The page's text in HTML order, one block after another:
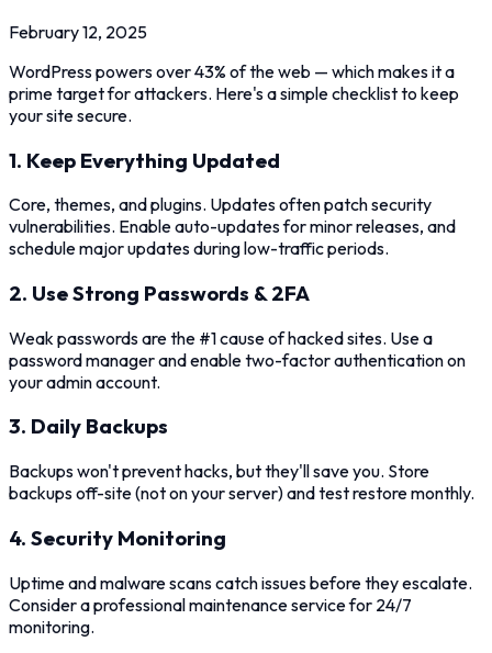
February 12, 2025
WordPress powers over 43% of the web — which makes it a
prime target for attackers. Here's a simple checklist to keep
your site secure.
1. Keep Everything Updated
Core, themes, and plugins. Updates often patch security
vulnerabilities. Enable auto-updates for minor releases, and
schedule major updates during low-traffic periods.
2. Use Strong Passwords & 2FA
Weak passwords are the #1 cause of hacked sites. Use a
password manager and enable two-factor authentication on
your admin account.
3. Daily Backups
Backups won't prevent hacks, but they'll save you. Store
backups off-site (not on your server) and test restore monthly.
4. Security Monitoring
Uptime and malware scans catch issues before they escalate.
Consider a professional maintenance service for 24/7
monitoring.